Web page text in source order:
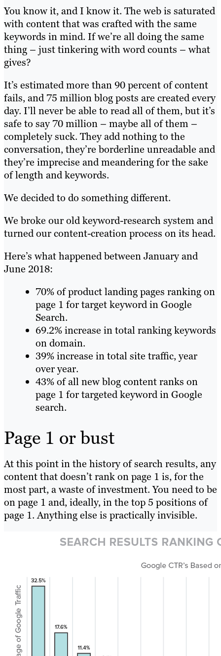
You know it, and I know it. The web is saturated
with content that was crafted with the same
keywords in mind. If we’re all doing the same
thing – just tinkering with word counts – what
gives?
It’s estimated more than 90 percent of content
fails, and 75 million blog posts are created every
day. I’ll never be able to read all of them, but it’s
safe to say 70 million – maybe all of them –
completely suck. They add nothing to the
conversation, they’re borderline unreadable and
they’re imprecise and meandering for the sake
of length and keywords.
We decided to do something different.
We broke our old keyword-research system and
turned our content-creation process on its head.
Here’s what happened between January and
June 2018:
70% of product landing pages ranking on
page 1 for target keyword in Google
Search.
69.2% increase in total ranking keywords
on domain.
39% increase in total site traffic, year
over year.
43% of all new blog content ranks on
page 1 for targeted keyword in Google
search.
Page 1 or bust
At this point in the history of search results, any
content that doesn’t rank on page 1 is, for the
most part, a waste of investment. You need to be
on page 1 and, ideally, in the top 5 positions of
page 1. Anything else is practically invisible.